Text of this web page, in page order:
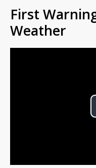
First
Weather